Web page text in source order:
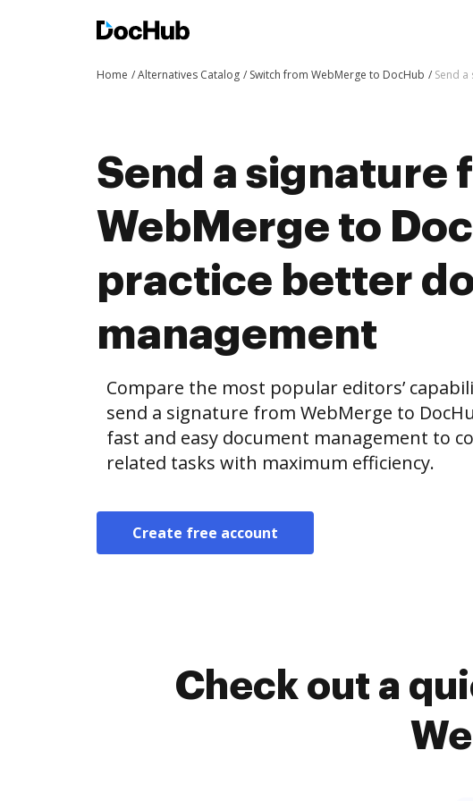
Home Alternatives Catalog Switch from WebMerge to DocHub Send
Send a signature
WebMerge to
practice better
management
Compare the most popular editors’
send a signature from WebMerge to
fast and easy document management to
related tasks with maximum efficiency.
Create free account
Check out a